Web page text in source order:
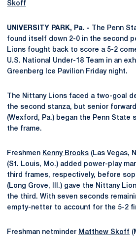
Skoff
UNIVERSITY PARK, Pa. - The Penn
found itself down 2-0 in the second
Lions fought back to score a 5-2
U.S. National Under-18 Team in an
Greenberg Ice Pavilion Friday night.
The Nittany Lions faced a two-goal
the second stanza, but senior forward
(Wexford, Pa.) began the Penn State
the frame.
Freshmen Kenny Brooks (Las Vegas,
(St. Louis, Mo.) added power-play
third frames, respectively, before
(Long Grove, Ill.) gave the Nittany
the third. With seven seconds
empty-netter to account for the 5-2
Freshman netminder Matthew Skoff